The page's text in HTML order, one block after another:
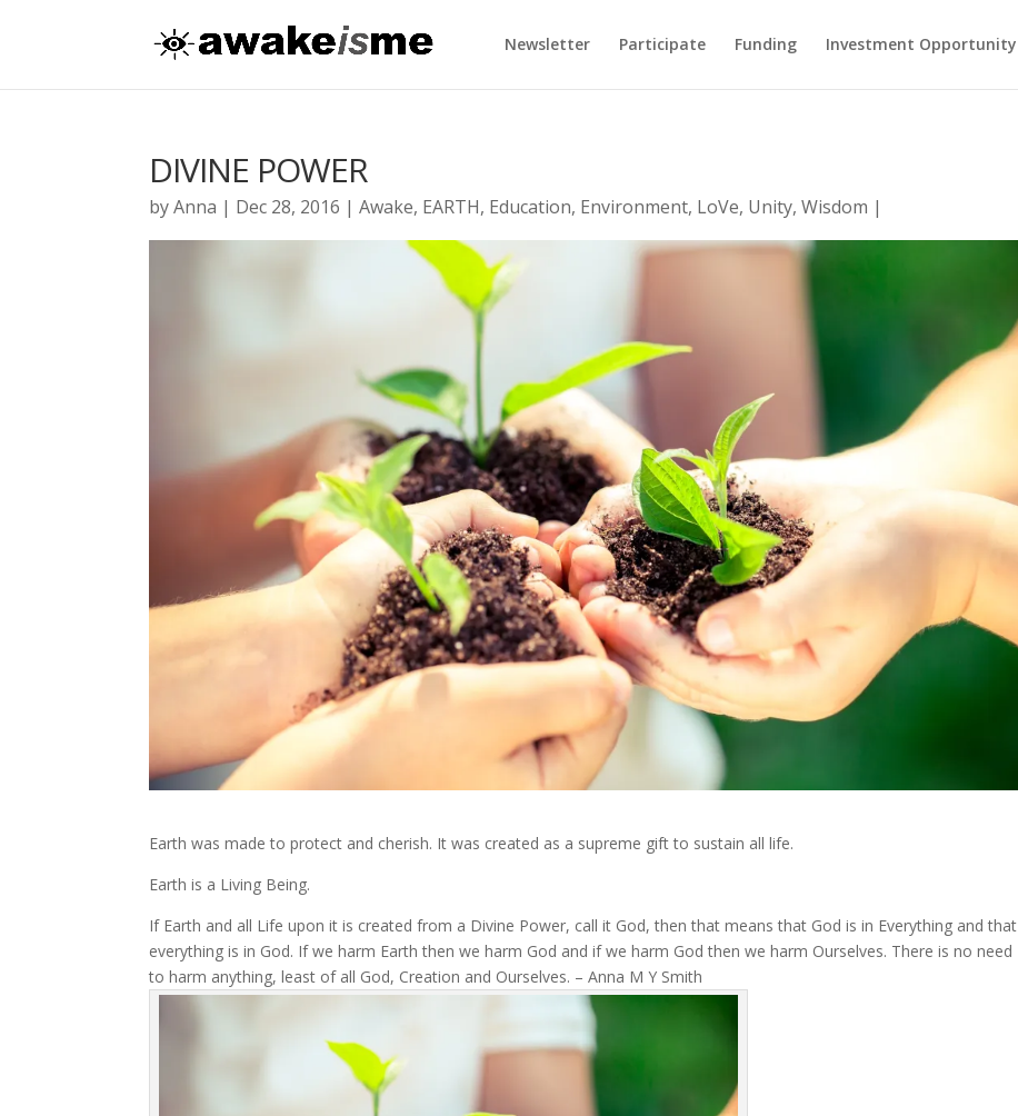
Newsletter Participate Funding Investment Opportunity
DIVINE POWER
byAnna | Dec 28, 2016 |Awake, EARTH, Education, Environment, LoVe, Unity,Wisdom |
Earth was made to protect and cherish. It was created as a supreme gift to sustain all life.
Earth is a Living Being.
If Earth and all Life upon it is created from a Divine Power, call it God, then that means that God is in Everything and that
everything is in God. If we harm Earth then we harm God and if we harm God then we harm Ourselves. There is no need
to harm anything, least of all God, Creation and Ourselves. – Anna M Y Smith